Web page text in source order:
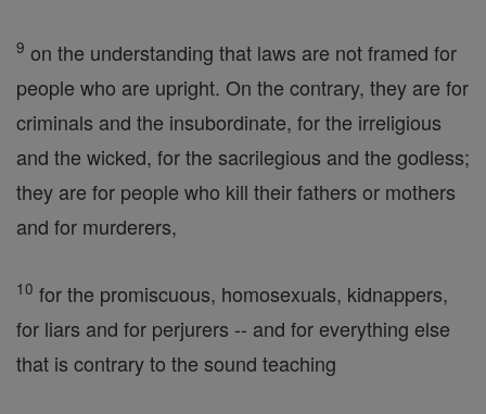
9 on the understanding that laws are not framed for
people who are upright. On the contrary, they are for
criminals and the insubordinate, for the irreligious
and the wicked, for the sacrilegious and the godless;
they are for people who kill their fathers or mothers
and for murderers,
10 for the promiscuous, homosexuals, kidnappers,
for liars and for perjurers -- and for everything else
that is contrary to the sound teaching